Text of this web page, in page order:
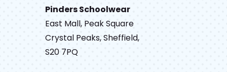
Pinders Schoolwear
East Mall, Peak Square
Crystal Peaks, Sheffield,
S20 7PQ